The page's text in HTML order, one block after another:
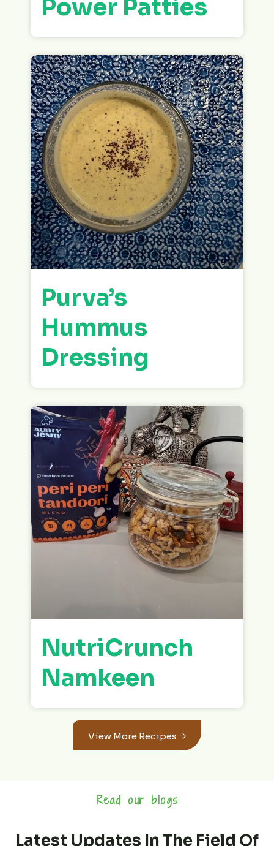
Power Patties
Purva’s
Hummus
Dressing
NutriCrunch
Namkeen
View More Recipes
Read our blogs
Latest Updates In The Field Of